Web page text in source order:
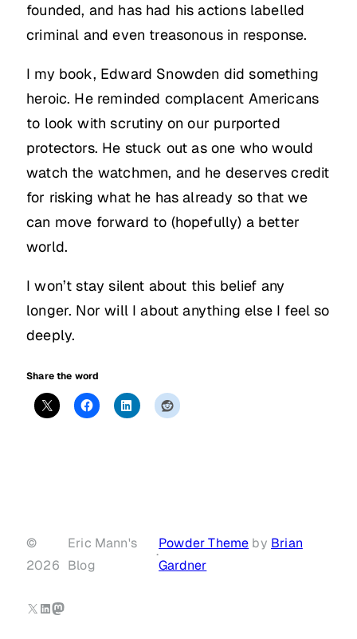
founded, and has had his actions labelled
criminal and even treasonous in response.
I my book, Edward Snowden did something
heroic. He reminded complacent Americans
to look with scrutiny on our purported
protectors. He stuck out as one who would
watch the watchmen, and he deserves credit
for risking what he has already so that we
can move forward to (hopefully) a better
world.
I won’t stay silent about this belief any
longer. Nor will I about anything else I feel so
deeply.
Share the word
©
2026
Eric Mann's
Blog
·
Powder Theme by Brian
Gardner
X LinkedIn
Mastodon